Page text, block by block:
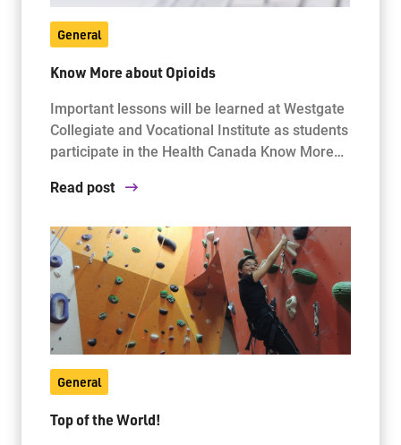
General
Know More about Opioids
Important lessons will be learned at Westgate
Collegiate and Vocational Institute as students
participate in the Health Canada Know More…
Read post
General
Top of the World!